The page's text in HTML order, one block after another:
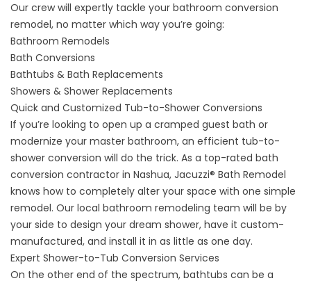
Our crew will expertly tackle your bathroom conversion
remodel, no matter which way you’re going:
Bathroom Remodels
Bath Conversions
Bathtubs & Bath Replacements
Showers & Shower Replacements
Quick and Customized Tub-to-Shower Conversions
If you’re looking to open up a cramped guest bath or
modernize your master bathroom, an efficient tub-to-
shower conversion will do the trick. As a top-rated bath
conversion contractor in Nashua, Jacuzzi® Bath Remodel
knows how to completely alter your space with one simple
remodel. Our local bathroom remodeling team will be by
your side to design your dream shower, have it custom-
manufactured, and install it in as little as one day.
Expert Shower-to-Tub Conversion Services
On the other end of the spectrum, bathtubs can be a